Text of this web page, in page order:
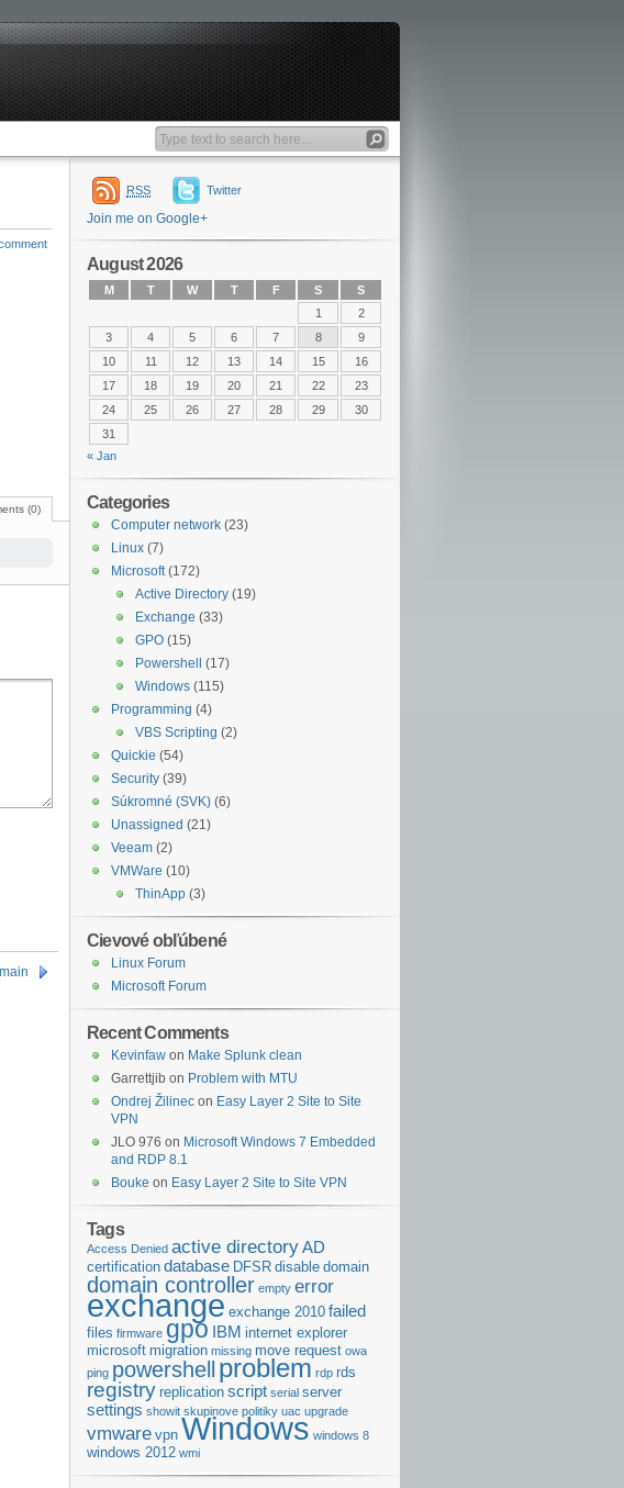
(0)
RSS Twitter
Join me on Google+
August 2026
M T W T F S
S
1
2
3
4 5 6 7 8
9
10
11 12 13 14 15
16
17
18 19 20 21 22
23
24
25 26 27 28 29
30
31
« Jan
Categories
Computer network (23)
Linux (7)
Microsoft(172)
Active Directory (19)
Exchange (33)
GPO (15)
Powershell
(17)
Windows (115)
Programming (4)
VBS Scripting (2)
Quickie (54)
Security (39)
Súkromné (SVK) (6)
Unassigned (21)
Veeam (2)
VMWare (10)
ThinApp (3)
Cievové obľúbené
Linux Forum
Microsoft Forum
Recent Comments
Kevinfaw on Make Splunk clean
Garrettjib on Problem with MTU
Ondrej Žilinec on Easy Layer 2 Site to Site
VPN
JLO 976 on Microsoft Windows 7 Embedded
and RDP 8.1
Bouke on Easy Layer 2 Site to Site VPN
Tags
Access Denied active directoryAD
certification database DFSR disable domain
domain controller empty error
exchange exchange 2010 failed
files firmware gpo IBM internet explorer
microsoft migration missing move request owa
ping powershell problem rdp rds
registry replication script serial server
settings showit skupinove politiky uac upgrade
vmware vpn Windows windows 8
windows 2012 wmi